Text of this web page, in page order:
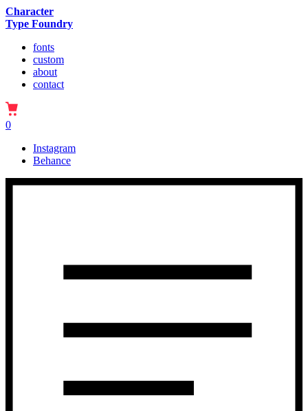
Character
Type Foundry
fonts
custom
about
contact
0
Instagram
Behance